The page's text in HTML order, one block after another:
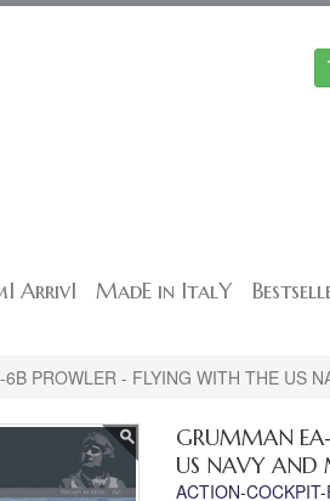
ArrivI MadE in ItalY
PROWLER - FLYING WITH THE US
GRUMMAN
US NAVY AND
ACTION-